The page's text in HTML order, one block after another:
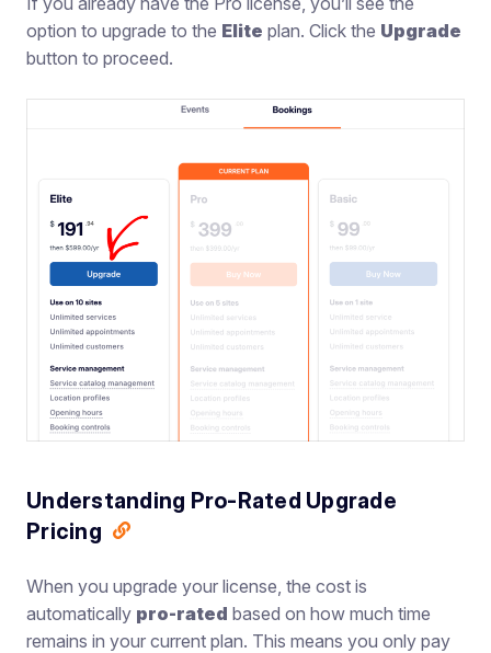
option to upgrade to the Elite plan. Click the Upgrade
button to proceed.
Understanding Pro-Rated Upgrade
Pricing
When you upgrade your license, the cost is
automatically pro-rated based on how much time
remains in your current plan. This means you only pay